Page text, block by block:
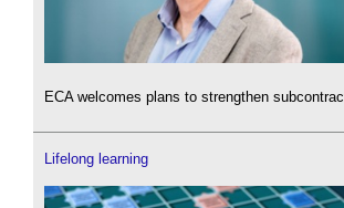
ECA welcomes plans to strengthen
Lifelong learning